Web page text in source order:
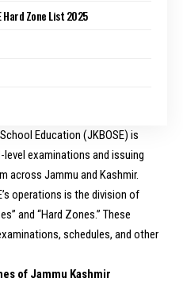
Hard Zone List 2025
Education (JKBOSE) is
examinations and issuing
across Jammu and Kashmir.
operations is the division of
and “Hard Zones.” These
schedules, and other
of Jammu Kashmir